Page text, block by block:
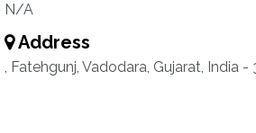
N/A
Address
, Fatehgunj, Vadodara, Gujarat, India -